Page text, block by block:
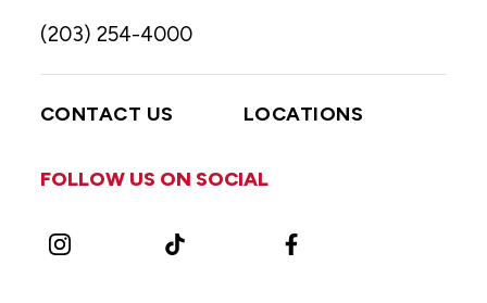
(203) 254-4000
CONTACT US LOCATIONS
FOLLOW US ON SOCIAL
Instagram TikTok Facebook